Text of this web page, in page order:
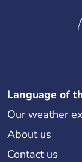
Language of
Our weather
About us
Contact us